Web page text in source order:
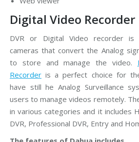
Digital Video Recorder
DVR or Digital Video recorder is
cameras that convert the Analog
to store and manage the video.
Recorder is a perfect choice for
have still he Analog Surveillance
users to manage videos remotely.
in various categories and it includes
DVR, Professional DVR, Entry and